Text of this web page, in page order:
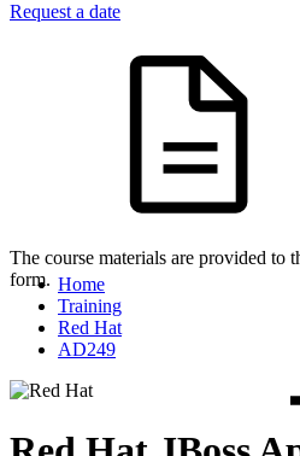
Request a date
The course materials are provided to
form. Home
Training
Red Hat
AD249